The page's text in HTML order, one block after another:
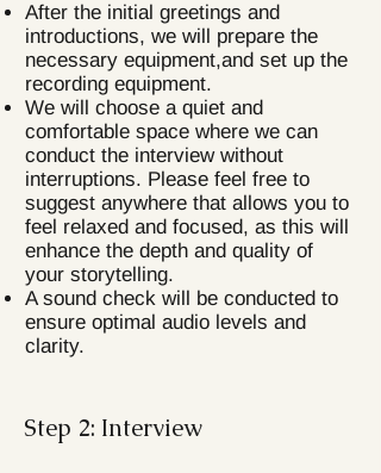
After the initial greetings and
introductions, we will prepare the
necessary equipment,and set up the
recording equipment.
We will choose a quiet and
comfortable space where we can
conduct the interview without
interruptions. Please feel free to
suggest anywhere that allows you to
feel relaxed and focused, as this will
enhance the depth and quality of
your storytelling.
A sound check will be conducted to
ensure optimal audio levels and
clarity.
Step 2: Interview